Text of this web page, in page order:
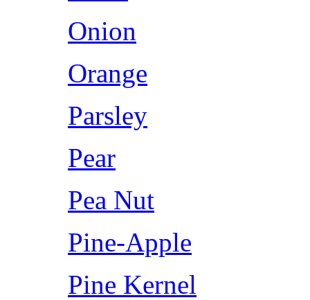
Onion
Orange
Parsley
Pear
Pea Nut
Pine-Apple
Pine Kernel